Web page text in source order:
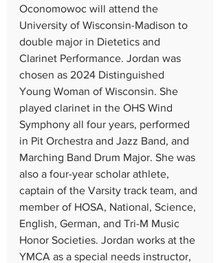
Oconomowoc will attend the
University of Wisconsin-Madison to
double major in Dietetics and
Clarinet Performance. Jordan was
chosen as 2024 Distinguished
Young Woman of Wisconsin. She
played clarinet in the OHS Wind
Symphony all four years, performed
in Pit Orchestra and Jazz Band, and
Marching Band Drum Major. She was
also a four-year scholar athlete,
captain of the Varsity track team, and
member of HOSA, National, Science,
English, German, and Tri-M Music
Honor Societies. Jordan works at the
YMCA as a special needs instructor,